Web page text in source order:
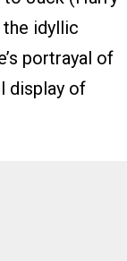
idyllic
portrayal of
display of